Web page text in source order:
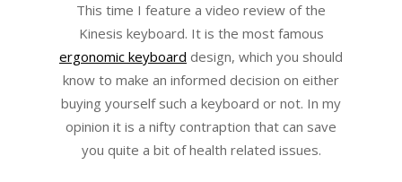
This time I feature a video review of the
Kinesis keyboard. It is the most famous
ergonomic keyboard design, which you should
know to make an informed decision on either
buying yourself such a keyboard or not. In my
opinion it is a nifty contraption that can save
you quite a bit of health related issues.